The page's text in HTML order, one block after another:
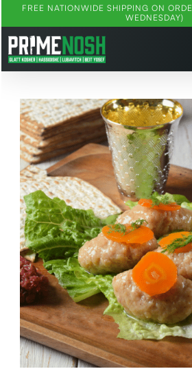
to
main
content
FREE NATIONWIDE SHIPPING ON
WEDNESDAY)